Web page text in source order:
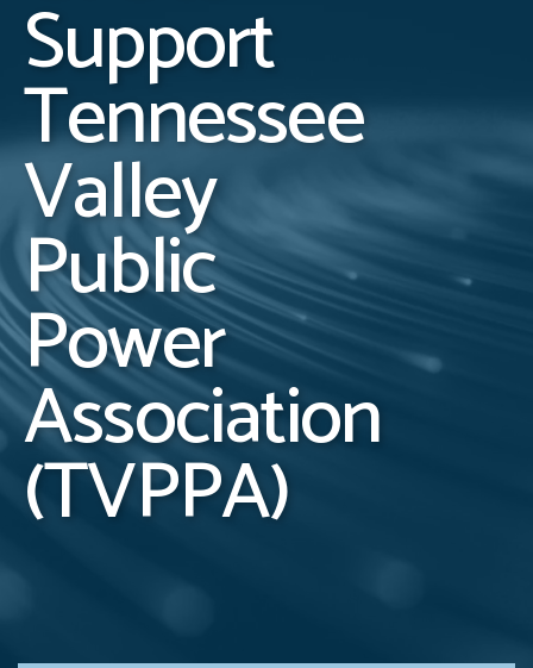
Support
Tennessee
Valley
Public
Power
Association
(TVPPA)